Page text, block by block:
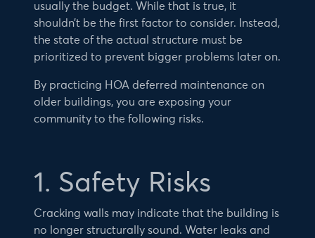
usually the budget. While that is true, it
shouldn’t be the first factor to consider. Instead,
the state of the actual structure must be
prioritized to prevent bigger problems later on.
By practicing HOA deferred maintenance on
older buildings, you are exposing your
community to the following risks.
1. Safety Risks
Cracking walls may indicate that the building is
no longer structurally sound. Water leaks and